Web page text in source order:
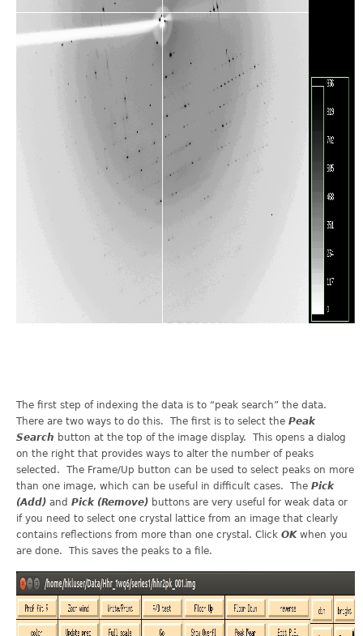
The first step of indexing the data is to “peak search” the data.
There are two ways to do this. The first is to select the Peak
Search button at the top of the image display. This opens a dialog
on the right that provides ways to alter the number of peaks
selected. The Frame/Up button can be used to select peaks on more
than one image, which can be useful in difficult cases. The Pick
(Add) and Pick (Remove) buttons are very useful for weak data or
if you need to select one crystal lattice from an image that clearly
contains reflections from more than one crystal. Click OKwhen you
are done. This saves the peaks to a file.